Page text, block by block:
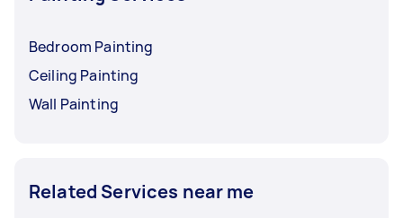
Bedroom Painting
Ceiling Painting
Wall Painting
Related Services near me